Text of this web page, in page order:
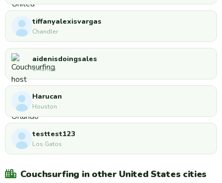
tiffanyalexisvargas
Chandler
aidenisdoingsales
Orlando
Harucan
Houston
testtest123
Los Gatos
Couchsurfing in other United States cities